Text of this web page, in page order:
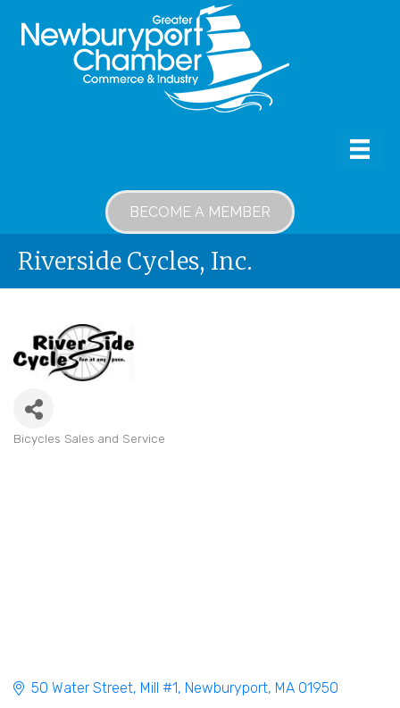
BECOME A MEMBER
Riverside Cycles, Inc.
Bicycles Sales and Service
50 Water Street, Mill #1 Newburyport MA 01950